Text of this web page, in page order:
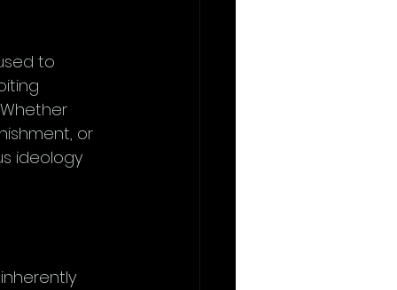
to
or
ideology